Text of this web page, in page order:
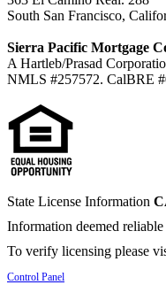
South San Francisco,
Sierra Pacific Mortgage
A Hartleb/Prasad
NMLS #257572. CalBRE
State License Information
Information deemed
To verify licensing please
Control Panel